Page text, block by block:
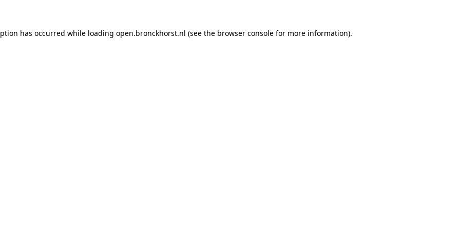
has occurred while loading open.bronckhorst.nl (see the browser console for more information).